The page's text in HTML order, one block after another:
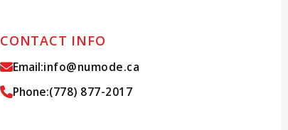
CONTACT INFO
Email:info@numode.ca
Phone:(778) 877-2017